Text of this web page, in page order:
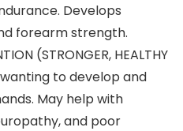
Develops
forearm strength.
(STRONGER, HEALTHY
to develop and
May help with
and poor